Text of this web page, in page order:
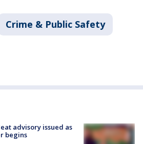
Crime & Public Safety
advisory issued as
begins